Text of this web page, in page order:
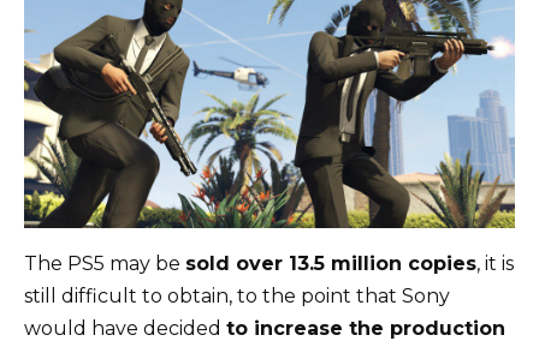
The PS5 may be sold over 13.5 million copies, it is
still difficult to obtain, to the point that Sony
would have decided to increase the production